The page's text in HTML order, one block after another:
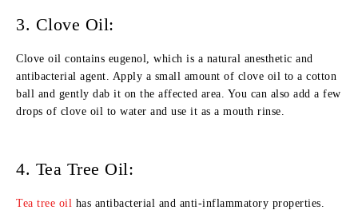
3. Clove Oil:
Clove oil contains eugenol, which is a natural anesthetic and
antibacterial agent. Apply a small amount of clove oil to a cotton
ball and gently dab it on the affected area. You can also add a few
drops of clove oil to water and use it as a mouth rinse.
4. Tea Tree Oil:
Tea tree oil has antibacterial and anti-inflammatory properties.